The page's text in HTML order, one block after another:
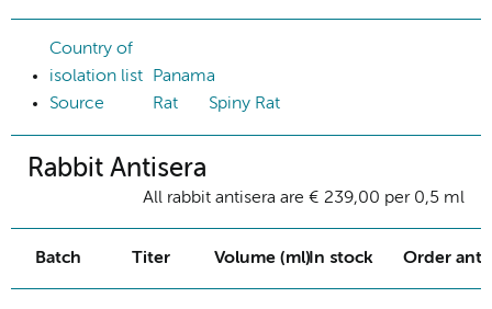
Country of
isolation list
Panama
Source
Rat Spiny Rat
Rabbit Antisera
All rabbit antisera are € 239,00 per 0,5 ml
Batch Titer Volume (ml)In stock Order